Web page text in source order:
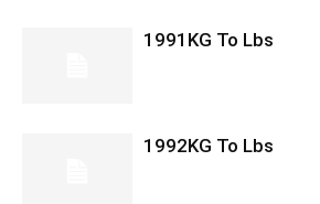
1991KG To Lbs
1992KG To Lbs